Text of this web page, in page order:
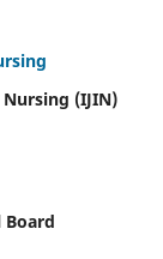
(IJIN)